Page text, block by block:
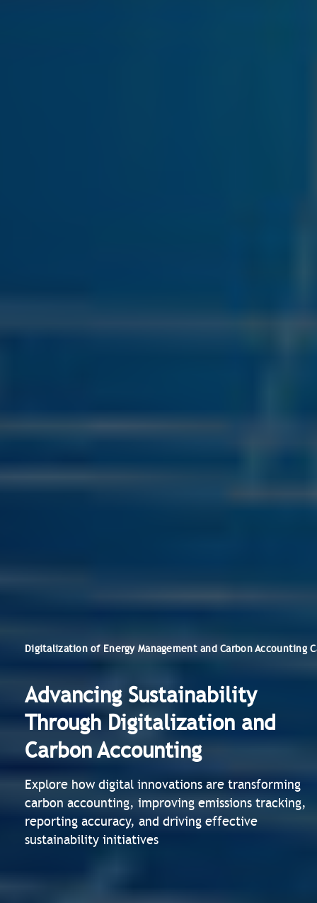
Digitalization of Energy Management and Carbon Accounting
Advancing Sustainability
Through Digitalization and
Carbon Accounting
Explore how digital innovations are transforming
carbon accounting, improving emissions tracking,
reporting accuracy, and driving effective
sustainability initiatives